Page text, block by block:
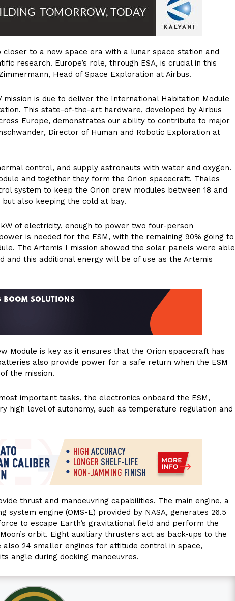
closer to a new space era with a lunar space station and
research. Europe’s role, through ESA, is crucial in this
Head of Space Exploration at Airbus.
is due to deliver the International Habitation Module
This state-of-the-art hardware, developed by Airbus
Europe, demonstrates our ability to contribute to major
Director of Human and Robotic Exploration at
control, and supply astronauts with water and oxygen.
and together they form the Orion spacecraft. Thales
system to keep the Orion crew modules between 18 and
also keeping the cold at bay.
of electricity, enough to power two four-person
is needed for the ESM, with the remaining 90% going to
The Artemis I mission showed the solar panels were able
this additional energy will be of use as the Artemis
Module is key as it ensures that the Orion spacecraft has
also provide power for a safe return when the ESM
the mission.
important tasks, the electronics onboard the ESM,
high level of autonomy, such as temperature regulation and
thrust and manoeuvring capabilities. The main engine, a
system engine (OMS-E) provided by NASA, generates 26.5
to escape Earth’s gravitational field and perform the
orbit. Eight auxiliary thrusters act as back-ups to the
24 smaller engines for attitude control in space,
angle during docking manoeuvres.